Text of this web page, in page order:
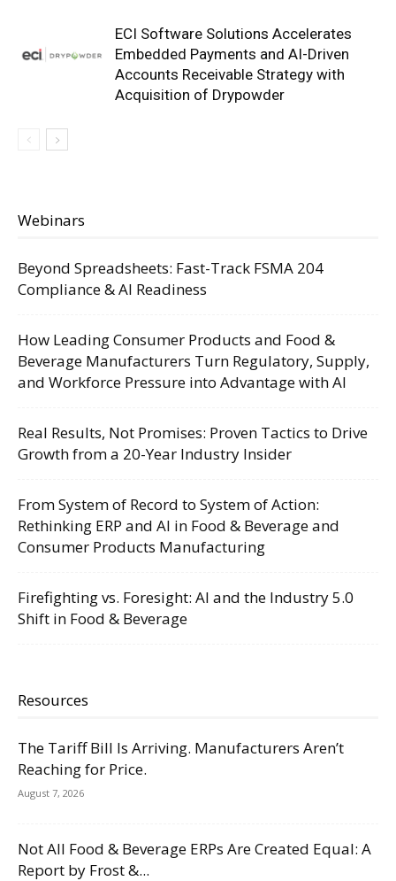
ECI Software Solutions Accelerates
Embedded Payments and AI-Driven
Accounts Receivable Strategy with
Acquisition of Drypowder
Webinars
Beyond Spreadsheets: Fast-Track FSMA 204
Compliance & AI Readiness
How Leading Consumer Products and Food &
Beverage Manufacturers Turn Regulatory, Supply,
and Workforce Pressure into Advantage with AI
Real Results, Not Promises: Proven Tactics to Drive
Growth from a 20-Year Industry Insider
From System of Record to System of Action:
Rethinking ERP and AI in Food & Beverage and
Consumer Products Manufacturing
Firefighting vs. Foresight: AI and the Industry 5.0
Shift in Food & Beverage
Resources
The Tariff Bill Is Arriving. Manufacturers Aren’t
Reaching for Price.
August 7, 2026
Not All Food & Beverage ERPs Are Created Equal: A
Report by Frost &...